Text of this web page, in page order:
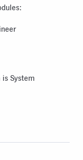
is System